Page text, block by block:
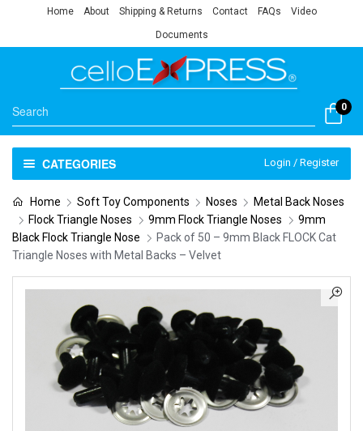
Home About Shipping & Returns Contact FAQs Video
Documents
0
CATEGORIES Login / Register
Home Soft Toy Components Noses
Metal Back Noses
Flock Triangle Noses
9mm Flock Triangle Noses
9mm
Black Flock Triangle Nose
Pack of 50 – 9mm Black FLOCK Cat
Triangle Noses with Metal Backs – Velvet